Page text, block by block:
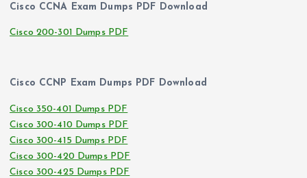
Cisco CCNA Exam Dumps PDF Download
Cisco 200-301 Dumps PDF
Cisco CCNP Exam Dumps PDF Download
Cisco 350-401 Dumps PDF
Cisco 300-410 Dumps PDF
Cisco 300-415 Dumps PDF
Cisco 300-420 Dumps PDF
Cisco 300-425 Dumps PDF